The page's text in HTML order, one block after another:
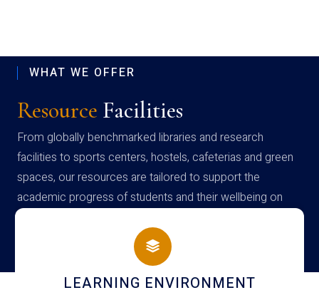
WHAT WE OFFER
Resource Facilities
From globally benchmarked libraries and research
facilities to sports centers, hostels, cafeterias and green
spaces, our resources are tailored to support the
academic progress of students and their wellbeing on
campus
HOSTEL AND DINING